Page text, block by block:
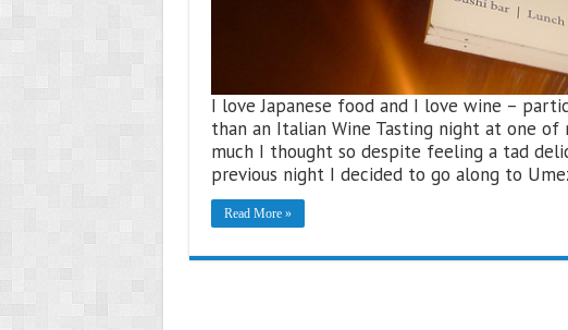
I love Japanese food and I love wine –
than an Italian Wine Tasting night at one of
much I thought so despite feeling a tad
previous night I decided to go along to
Read More »